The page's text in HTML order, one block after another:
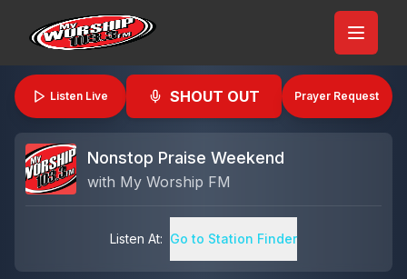
Listen Live SHOUT OUT Prayer Request
Nonstop Praise Weekend
with My Worship FM
Listen At: Go to Station Finder